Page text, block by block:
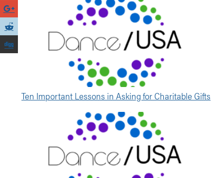
Ten Important Lessons in Asking for Charitable Gifts